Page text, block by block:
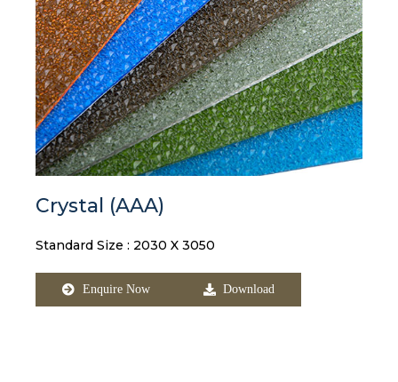
Crystal (AAA)
Standard Size : 2030 X 3050
Enquire Now Download